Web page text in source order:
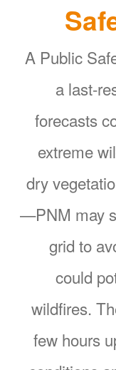
A Public
a last-
forecasts
extreme
dry
PNM may
grid to
could
wildfires.
few hours